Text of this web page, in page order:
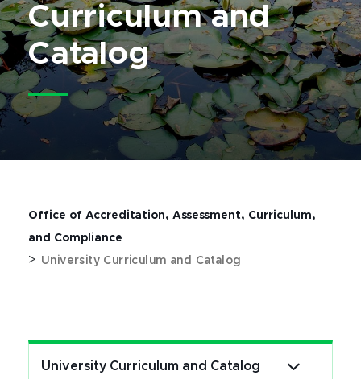
Curriculum and
Catalog
Office of Accreditation, Assessment, Curriculum,
and Compliance
> University Curriculum and Catalog
University Curriculum and Catalog